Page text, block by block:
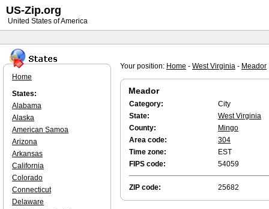
Your position: Home - West Virginia - Meador
Meador
Category:
City
State:
West Virginia
County:
Mingo
Area code:
304
Time zone:
EST
FIPS code:
54059
ZIP code: 25682
Home
States:
Alabama
Alaska
American Samoa
Arizona
Arkansas
California
Colorado
Connecticut
Delaware
US-Zip.org
United States of America